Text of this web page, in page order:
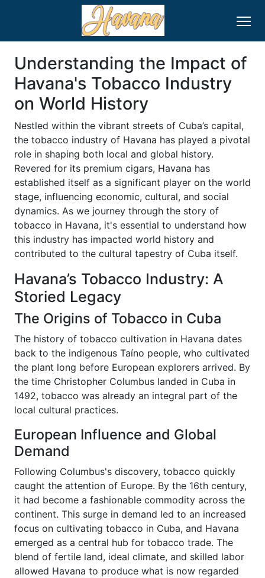
Understanding the Impact of
Havana's Tobacco Industry
on World History
Nestled within the vibrant streets of Cuba’s capital,
the tobacco industry of Havana has played a pivotal
role in shaping both local and global history.
Revered for its premium cigars, Havana has
established itself as a significant player on the world
stage, influencing economic, cultural, and social
dynamics. As we journey through the story of
tobacco in Havana, it's essential to understand how
this industry has impacted world history and
contributed to the cultural tapestry of Cuba itself.
Havana’s Tobacco Industry: A
Storied Legacy
The Origins of Tobacco in Cuba
The history of tobacco cultivation in Havana dates
back to the indigenous Taíno people, who cultivated
the plant long before European explorers arrived. By
the time Christopher Columbus landed in Cuba in
1492, tobacco was already an integral part of the
local cultural practices.
European Influence and Global
Demand
Following Columbus's discovery, tobacco quickly
caught the attention of Europe. By the 16th century,
it had become a fashionable commodity across the
continent. This surge in demand led to an increased
focus on cultivating tobacco in Cuba, and Havana
emerged as a central hub for tobacco trade. The
blend of fertile land, ideal climate, and skilled labor
allowed Havana to produce what is now regarded